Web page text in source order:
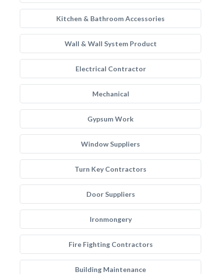
Kitchen & Bathroom Accessories
Wall & Wall System Product
Electrical Contractor
Mechanical
Gypsum Work
Window Suppliers
Turn Key Contractors
Door Suppliers
Ironmongery
Fire Fighting Contractors
Building Maintenance